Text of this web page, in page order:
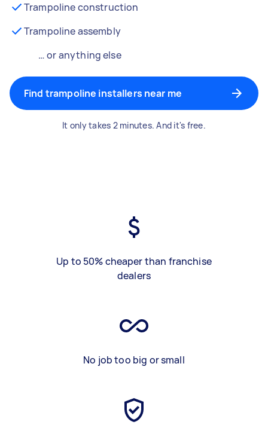
Trampoline construction
Trampoline assembly
… or anything else
Find trampoline installers near me
It only takes 2 minutes. And it's free.
Up to 50% cheaper than franchise
dealers
No job too big or small